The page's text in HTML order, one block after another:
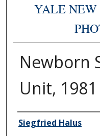
YALE
Newborn
Unit, 1981
Creator
Siegfried Halus